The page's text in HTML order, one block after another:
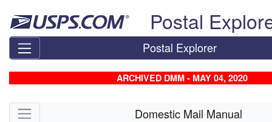
Postal
Postal Explorer
ARCHIVED DMM - MAY 04, 2020
Skip side navigation Domestic Mail Manual